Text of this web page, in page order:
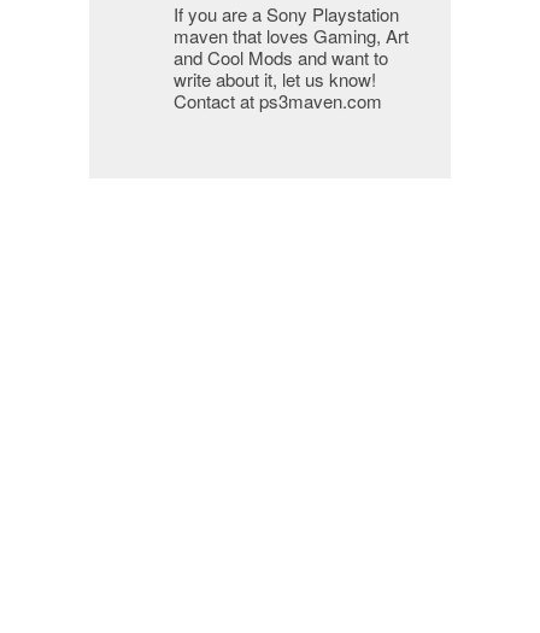
If you are a Sony Playstation
maven that loves Gaming, Art
and Cool Mods and want to
write about it, let us know!
Contact at ps3maven.com